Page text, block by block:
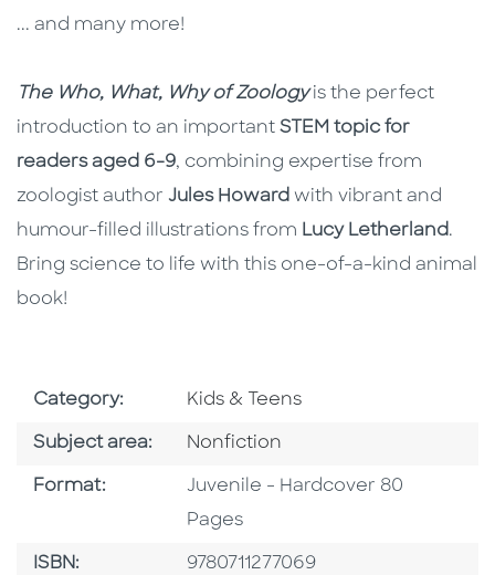
... and many more!
The Who, What, Why of Zoologyis the perfect
introduction to an important STEM topic for
readers aged 6-9, combining expertise from
zoologist author Jules Howard with vibrant and
humour-filled illustrations from Lucy Letherland.
Bring science to life with this one-of-a-kind animal
book!
Category: Go To Subject Area
Kids & Teens
Subject area: Go To Category
Nonfiction
Format: Format
Juvenile - Hardcover 80
Pages
ISBN: ISBN
9780711277069